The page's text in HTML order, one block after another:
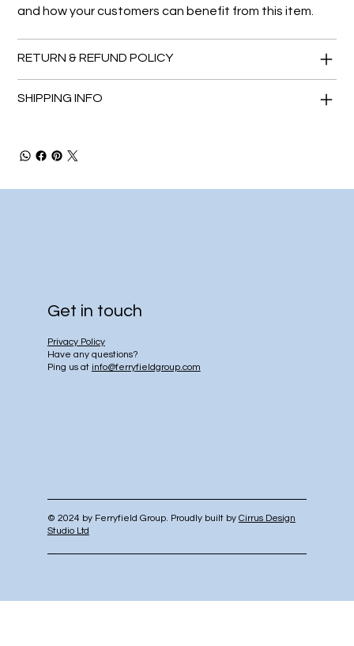
and how your customers can benefit from this item.
RETURN & REFUND POLICY
SHIPPING INFO
© 2024 by Ferryfield Group. Proudly built by Cirrus Design
Studio Ltd
Privacy Policy
Have any questions?
Ping us at info@ferryfieldgroup.com
Get in touch